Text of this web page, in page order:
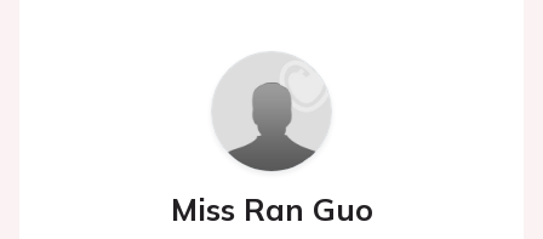
Miss Ran Guo